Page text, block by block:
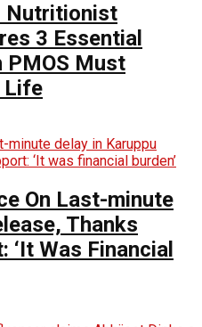
Nutritionist
3 Essential
PMOS Must
Life
On Last-minute
Thanks
Was Financial